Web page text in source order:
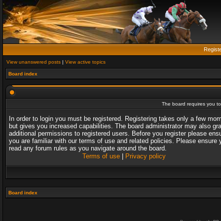
View unanswered posts | View active topics
Board index
The board requires you
In order to login you must be registered. Registering takes only a few
but gives you increased capabilities. The board administrator may also
additional permissions to registered users. Before you register please
you are familiar with our terms of use and related policies. Please ensure
read any forum rules as you navigate around the board.
Terms of use| Privacy policy
Board index